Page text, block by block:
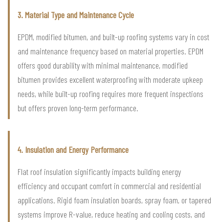
3. Material Type and Maintenance Cycle
EPDM, modified bitumen, and built-up roofing systems vary in cost
and maintenance frequency based on material properties. EPDM
offers good durability with minimal maintenance, modified
bitumen provides excellent waterproofing with moderate upkeep
needs, while built-up roofing requires more frequent inspections
but offers proven long-term performance.
4. Insulation and Energy Performance
Flat roof insulation significantly impacts building energy
efficiency and occupant comfort in commercial and residential
applications. Rigid foam insulation boards, spray foam, or tapered
systems improve R-value, reduce heating and cooling costs, and